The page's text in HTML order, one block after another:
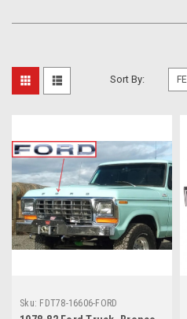
Sort By:
Sku: FDT78-16606-FORD